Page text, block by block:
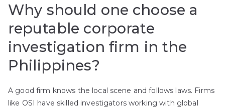
Why should one choose a
reputable corporate
investigation firm in the
Philippines?
A good firm knows the local scene and follows laws. Firms
like OSI have skilled investigators working with global